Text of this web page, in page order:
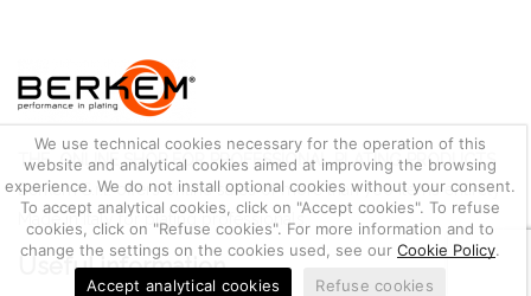
We use technical cookies necessary for the operation of this
website and analytical cookies aimed at improving the browsing
experience. We do not install optional cookies without your consent.
To accept analytical cookies, click on "Accept cookies". To refuse
cookies, click on "Refuse cookies". For more information and to
change the settings on the cookies used, see ourCookie Policy.
Accept analytical cookies
Refuse cookies
THE ONLINE SHOP FOR PROFESSIONAL PLATING PRODUCTS
Berkem S.r.l. offers online sales of more than 700 items entirely
Made in Italy for plating professionals.
Useful information